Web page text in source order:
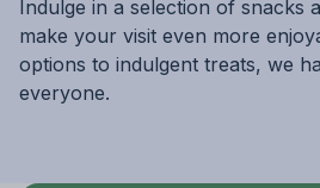
Indulge in a selection of snacks
make your visit even more
options to indulgent treats, we
everyone.